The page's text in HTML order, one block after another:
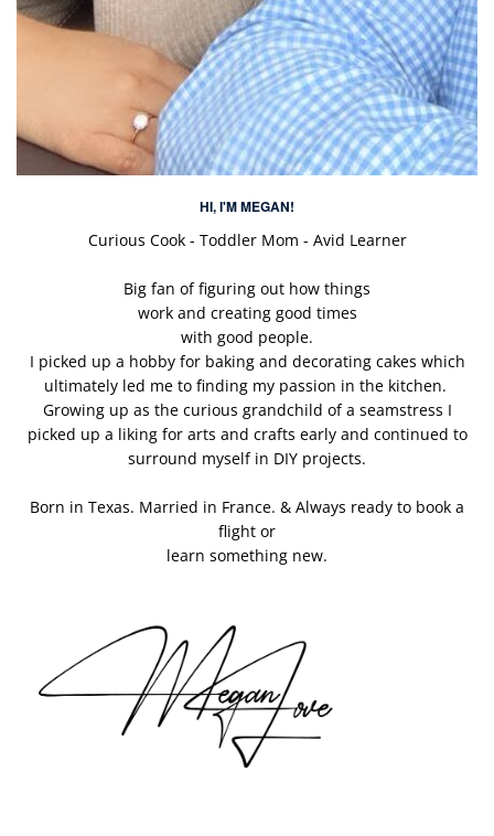
HI, I'M MEGAN!
Curious Cook - Toddler Mom - Avid Learner
Big fan of figuring out how things
work and creating good times
with good people.
I picked up a hobby for baking and decorating cakes which
ultimately led me to finding my passion in the kitchen.
Growing up as the curious grandchild of a seamstress I
picked up a liking for arts and crafts early and continued to
surround myself in DIY projects.
Born in Texas. Married in France. & Always ready to book a
flight or
learn something new.